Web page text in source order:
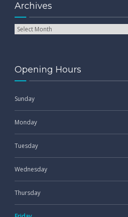
Archives
Opening Hours
Sunday
Monday
Tuesday
Wednesday
Thursday